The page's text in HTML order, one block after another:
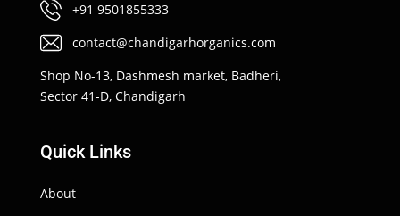
+91 9501855333
contact@chandigarhorganics.com
Shop No-13, Dashmesh market, Badheri,
Sector 41-D, Chandigarh
Quick Links
About